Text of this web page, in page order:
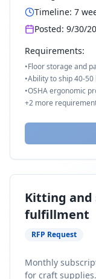
Timeline: 7
Posted: 9/30/
Requirements:
•Floor storage and
•Ability to ship 40-
•OSHA ergonomic
+2 more
Kitting and
fulfillment
RFP Request
Monthly
for craft supplies.